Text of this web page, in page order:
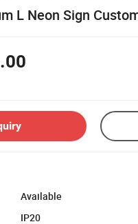
L Neon Sign
Available
IP20